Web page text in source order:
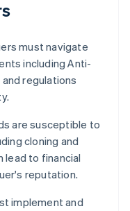
must navigate
including Anti-
regulations
are susceptible to
cloning and
lead to financial
reputation.
implement and